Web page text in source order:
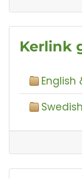
Kerlink
Swedish